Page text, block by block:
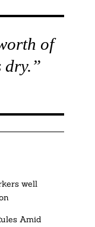
of
dry.”
well
Amid